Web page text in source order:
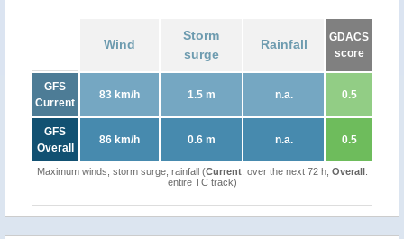
Wind
Storm
surge
Rainfall
GDACS
score
GFS
Current
83 km/h 1.5 m n.a. 0.5
GFS
Overall
86 km/h 0.6 m n.a. 0.5
Maximum winds, storm surge, rainfall (Current: over the next 72 h, Overall:
entire TC track)